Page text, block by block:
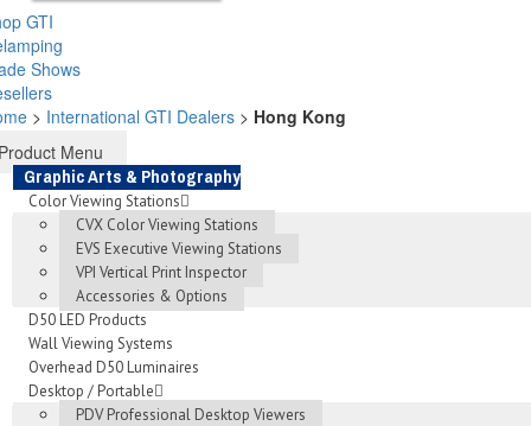
GTI
Shows
> International GTI Dealers > Hong Kong
Menu
Graphic Arts & Photography
Color Viewing Stations
CVX Color Viewing Stations
EVS Executive Viewing Stations
VPI Vertical Print Inspector
Accessories & Options
D50 LED Products
Wall Viewing Systems
Overhead D50 Luminaires
Desktop / Portable
PDV Professional Desktop Viewers